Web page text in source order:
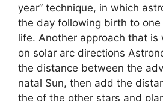
year” technique, in which
the day following birth to one
life. Another approach that is
on solar arc directions
the distance between the
natal Sun, then add the
the of the other stars and